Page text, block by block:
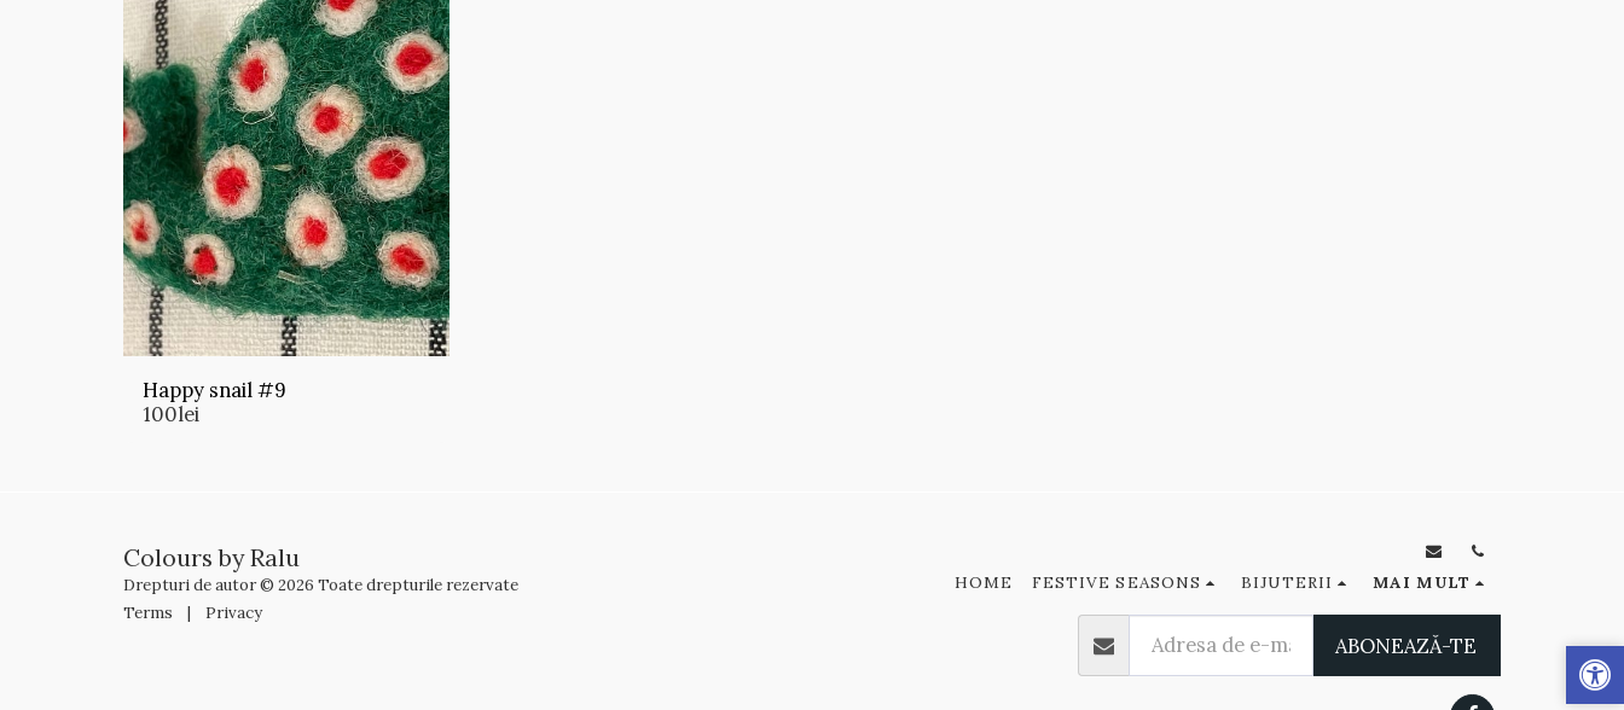
Happy snail #9
100lei
Colours by Ralu
Drepturi de autor © 2026 Toate drepturile rezervate
Terms | Privacy
HOME FESTIVE SEASONS BIJUTERII MAI MULT
ABONEAZĂ-TE